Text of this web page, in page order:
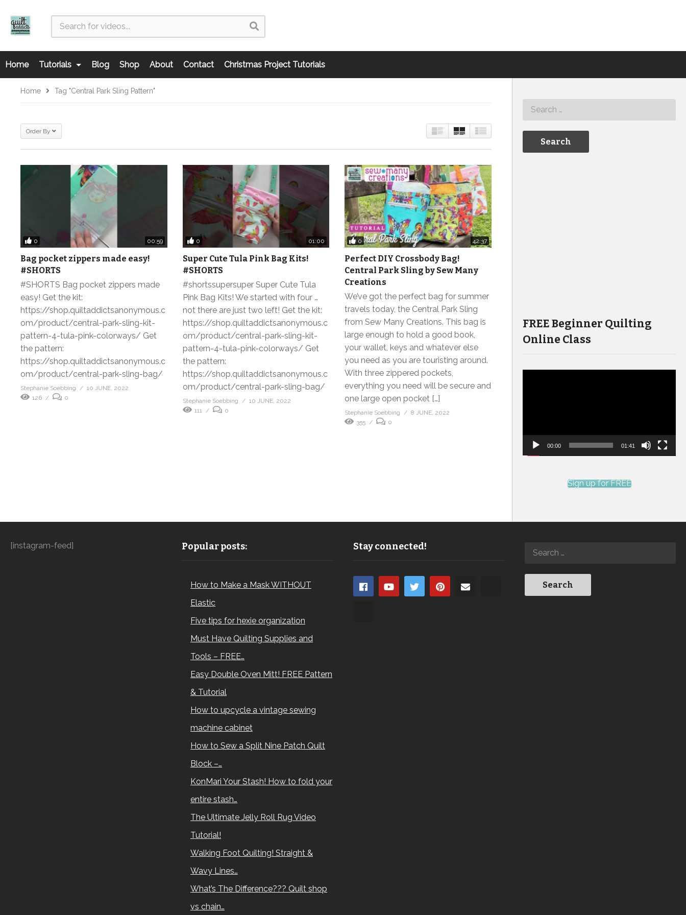
Home Tutorials Blog Shop About Contact Christmas Project Tutorials
Home Tag "Central Park Sling Pattern"
Order By
0 00:59
Bag pocket zippers made easy!
#SHORTS
#SHORTS Bag pocket zippers made
easy! Get the kit:
https://shop.quiltaddictsanonymous.c
om/product/central-park-sling-kit-
pattern-4-tula-pink-colorways/ Get
the pattern:
https://shop.quiltaddictsanonymous.c
om/product/central-park-sling-bag/
Stephanie Soebbing
10 JUNE, 2022
126
0
0 01:00
Super Cute Tula Pink Bag Kits!
#SHORTS
#shortssupersuper Super Cute Tula
Pink Bag Kits! We started with four …
not there are just two left! Get the kit:
https://shop.quiltaddictsanonymous.c
om/product/central-park-sling-kit-
pattern-4-tula-pink-colorways/ Get
the pattern:
https://shop.quiltaddictsanonymous.c
om/product/central-park-sling-bag/
Stephanie Soebbing
10 JUNE, 2022
111
0
0 42:37
Perfect DIY Crossbody Bag!
Central Park Sling by Sew Many
Creations
We’ve got the perfect bag for summer
travels today, the Central Park Sling
from Sew Many Creations. This bag is
large enough to hold a good book,
your wallet, keys and whatever else
you need as you are touristing around.
With three zippered pockets,
everything you need will be secure and
one large open pocket […]
Stephanie Soebbing
8 JUNE, 2022
355
0
FREE Beginner Quilting
Online Class
00:00 01:41
Sign up for FREE
[instagram-feed] Popular posts:
How to Make a Mask WITHOUT
Elastic
Five tips for hexie organization
Must Have Quilting Supplies and
Tools – FREE…
Easy Double Oven Mitt! FREE Pattern
& Tutorial
How to upcycle a vintage sewing
machine cabinet
How to Sew a Split Nine Patch Quilt
Block –…
KonMari Your Stash! How to fold your
entire stash…
The Ultimate Jelly Roll Rug Video
Tutorial!
Walking Foot Quilting! Straight &
Wavy Lines…
What’s The Difference??? Quilt shop
vs chain…
Stay connected!